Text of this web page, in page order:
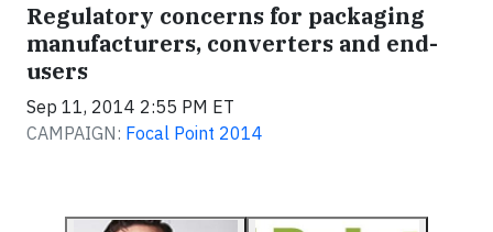
Regulatory concerns for packaging
manufacturers, converters and end-
users
Sep 11, 2014 2:55 PM ET
CAMPAIGN: Focal Point 2014